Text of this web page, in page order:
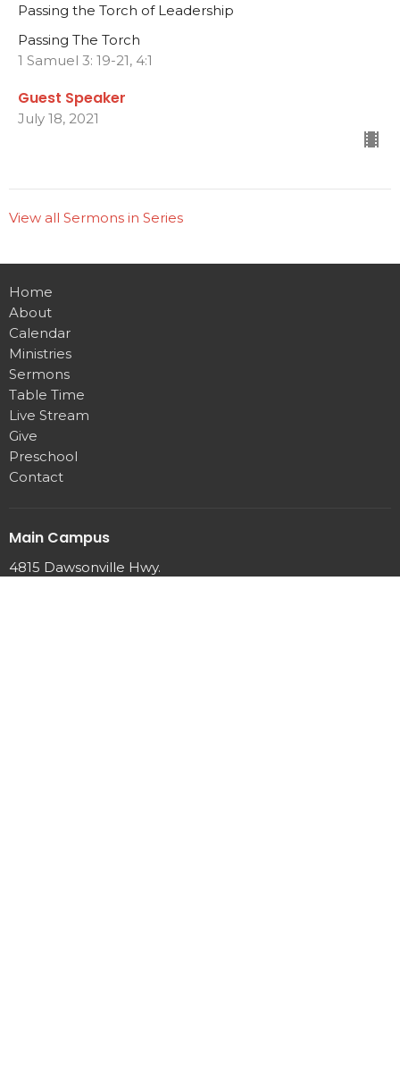
Passing the Torch of Leadership
Passing The Torch
1 Samuel 3: 19-21, 4:1
Guest Speaker
July 18, 2021
View all Sermons in Series
Home
About
Calendar
Ministries
Sermons
Table Time
Live Stream
Give
Preschool
Contact
Main Campus
4815 Dawsonville Hwy.